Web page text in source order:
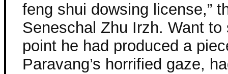
feng shui dowsing license,”
Seneschal Zhu Irzh. Want to
point he had produced a
Paravang’s horrified gaze,